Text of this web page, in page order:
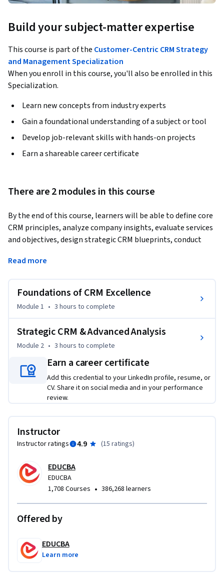
Build your subject-matter expertise
This course is part of the Customer-Centric CRM Strategy
and Management Specialization
When you enroll in this course, you'll also be enrolled in this
Specialization.
Learn new concepts from industry experts
Gain a foundational understanding of a subject or tool
Develop job-relevant skills with hands-on projects
Earn a shareable career certificate
There are 2 modules in this course
By the end of this course, learners will be able to define core
CRM principles, analyze company insights, evaluate services
and objectives, design strategic CRM blueprints, conduct
advanced CRM tools to enhance customer value and
This course equips learners with the knowledge and skills to
apply Customer Relationship Management (CRM) concepts
study approach. Participants will explore CRM foundations,
including definitions, complements, company vision, and
milestones, before progressing to strategic applications
such as audits, environmental scans, and advanced tools like
CSPM, CEVD, and CEM.
Unlike generic CRM courses, this program blends practical
directly to business decision-making. By completing this
course, learners will gain the ability to design and
experiences, and strengthen long-term loyalty, making
them more effective in roles across sales, marketing, and
business strategy.
Read more
Foundations of CRM Excellence
Module 1 • 3 hours to complete
Strategic CRM & Advanced Analysis
Module 2 • 3 hours to complete
Earn a career certificate
Add this credential to your LinkedIn profile, resume, or
CV. Share it on social media and in your performance
review.
Instructor
Instructor ratings 4.9 (15 ratings)
EDUCBA
EDUCBA
1,708 Courses • 386,268 learners
Offered by
EDUCBA
Learn more